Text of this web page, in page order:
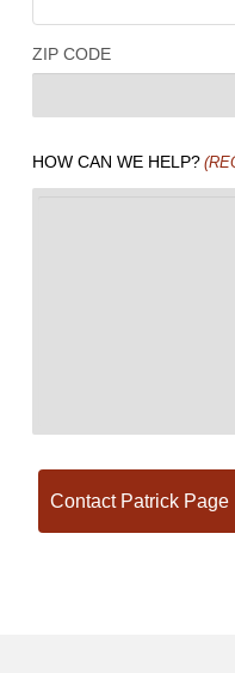
ZIP CODE
HOW CAN WE HELP?